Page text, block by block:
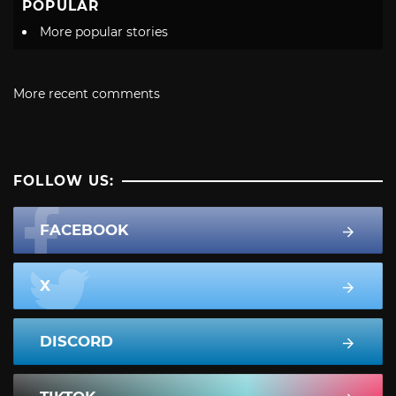
POPULAR
More popular stories
More recent comments
FOLLOW US:
FACEBOOK
X
DISCORD